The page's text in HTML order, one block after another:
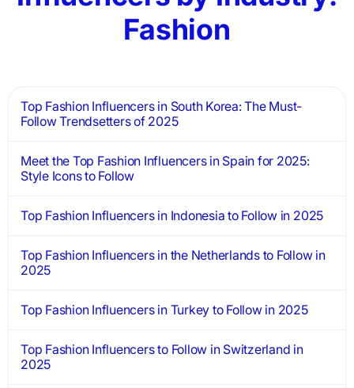
Fashion
Top Fashion Influencers in South Korea: The Must-
Follow Trendsetters of 2025
Meet the Top Fashion Influencers in Spain for 2025:
Style Icons to Follow
Top Fashion Influencers in Indonesia to Follow in 2025
Top Fashion Influencers in the Netherlands to Follow in
2025
Top Fashion Influencers in Turkey to Follow in 2025
Top Fashion Influencers to Follow in Switzerland in
2025